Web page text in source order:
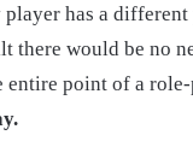
player has a
there would be no
entire point of a